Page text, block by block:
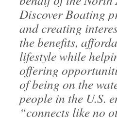
Discover Boating
and creating
the benefits,
lifestyle while
offering
of being on the
people in the U.S.
“connects like no